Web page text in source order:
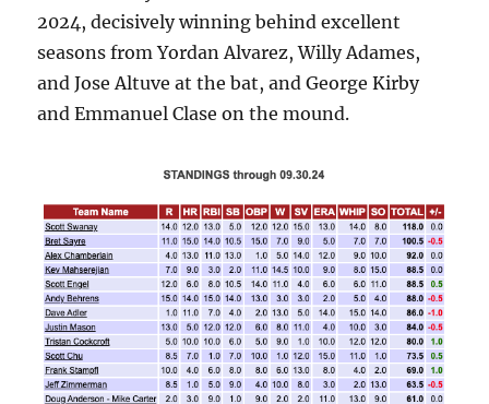
2024, decisively winning behind excellent
seasons from Yordan Alvarez, Willy Adames,
and Jose Altuve at the bat, and George Kirby
and Emmanuel Clase on the mound.